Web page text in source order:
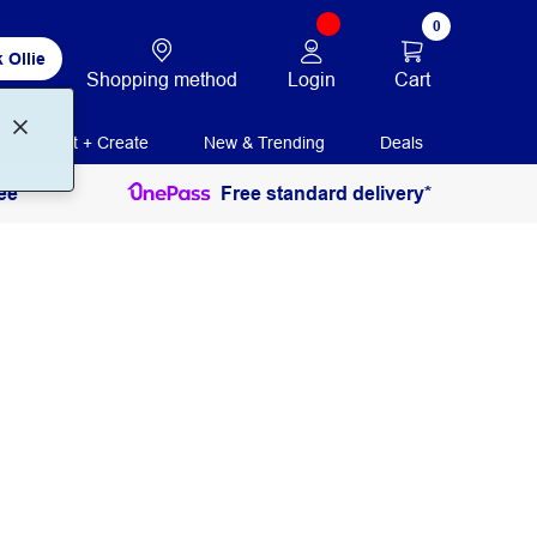
Ollie
Shopping method Login
0
Cart
Print + Create New & Trending Deals
Free standard delivery*